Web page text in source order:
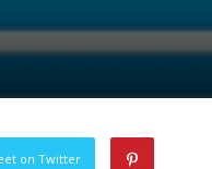
on Twitter